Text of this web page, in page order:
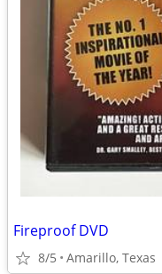
Fireproof DVD
8/5 Amarillo, Texas